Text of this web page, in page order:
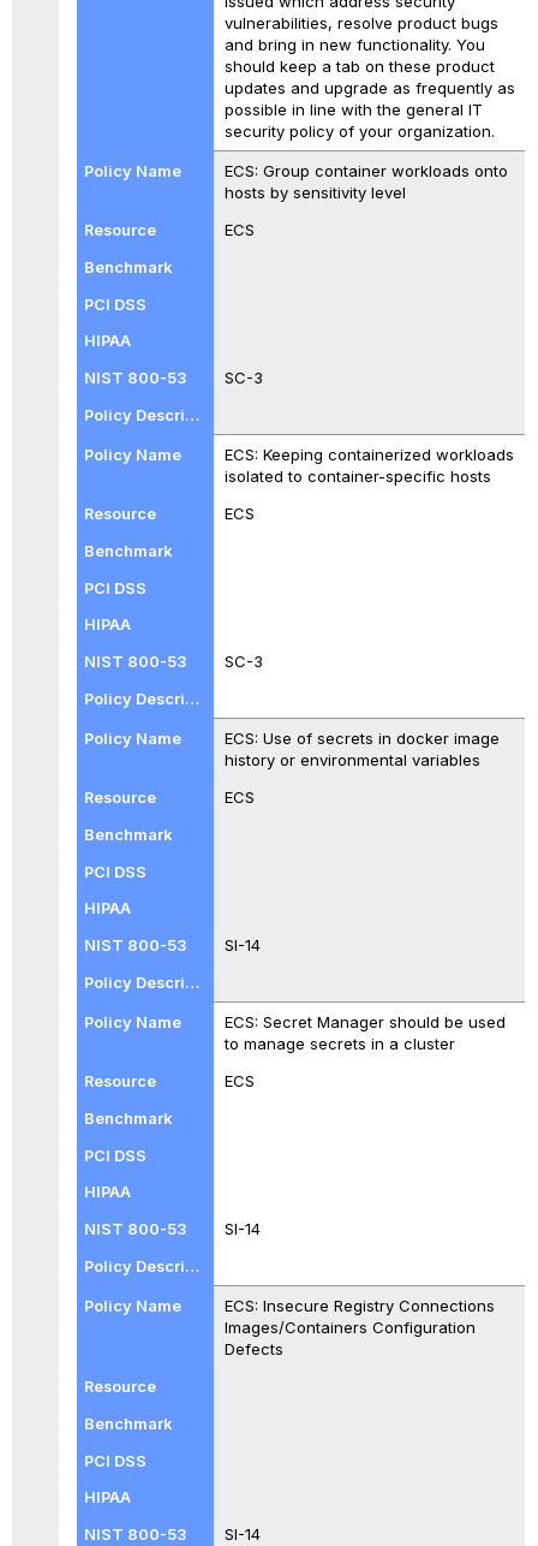
vulnerabilities, resolve product bugs
and bring in new functionality. You
should keep a tab on these product
updates and upgrade as frequently as
possible in line with the general IT
security policy of your organization.
ECS: Group container workloads onto
hosts by sensitivity level
ECS
SC-3
ECS: Keeping containerized workloads
isolated to container-specific hosts
ECS
SC-3
ECS: Use of secrets in docker image
history or environmental variables
ECS
SI-14
ECS: Secret Manager should be used
to manage secrets in a cluster
ECS
SI-14
ECS: Insecure Registry Connections
Images/Containers Configuration
Defects
SI-14